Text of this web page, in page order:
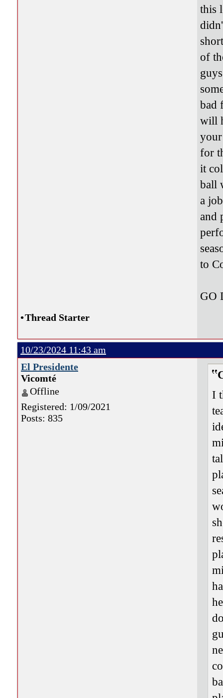
this
of
bad
will
for
it
ball
a
and
to
GO
•Thread Starter
10/23/2024 11:43 am
El Presidente
Vicomté
Offline
Registered: 1/09/2021
Posts: 835
I